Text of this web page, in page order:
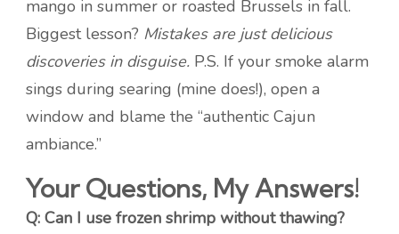
mango in summer or roasted Brussels in fall.
Biggest lesson? Mistakes are just delicious
discoveries in disguise. P.S. If your smoke alarm
sings during searing (mine does!), open a
window and blame the “authentic Cajun
ambiance.”
Your Questions, My Answers!
Q: Can I use frozen shrimp without thawing?